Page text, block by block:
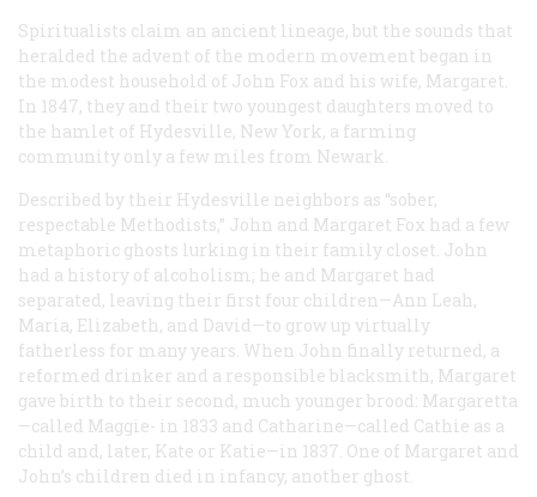
Spiritualists claim an ancient lineage, but the sounds that
heralded the advent of the modern movement began in
the modest household of John Fox and his wife, Margaret.
In 1847, they and their two youngest daughters moved to
the hamlet of Hydesville, New York, a farming
community only a few miles from Newark.
Described by their Hydesville neighbors as “sober,
respectable Methodists,” John and Margaret Fox had a few
metaphoric ghosts lurking in their family closet. John
had a history of alcoholism; he and Margaret had
separated, leaving their first four children—Ann Leah,
Maria, Elizabeth, and David—to grow up virtually
fatherless for many years. When John finally returned, a
reformed drinker and a responsible blacksmith, Margaret
gave birth to their second, much younger brood: Margaretta
—called Maggie- in 1833 and Catharine—called Cathie as a
child and, later, Kate or Katie—in 1837. One of Margaret and
John’s children died in infancy, another ghost.